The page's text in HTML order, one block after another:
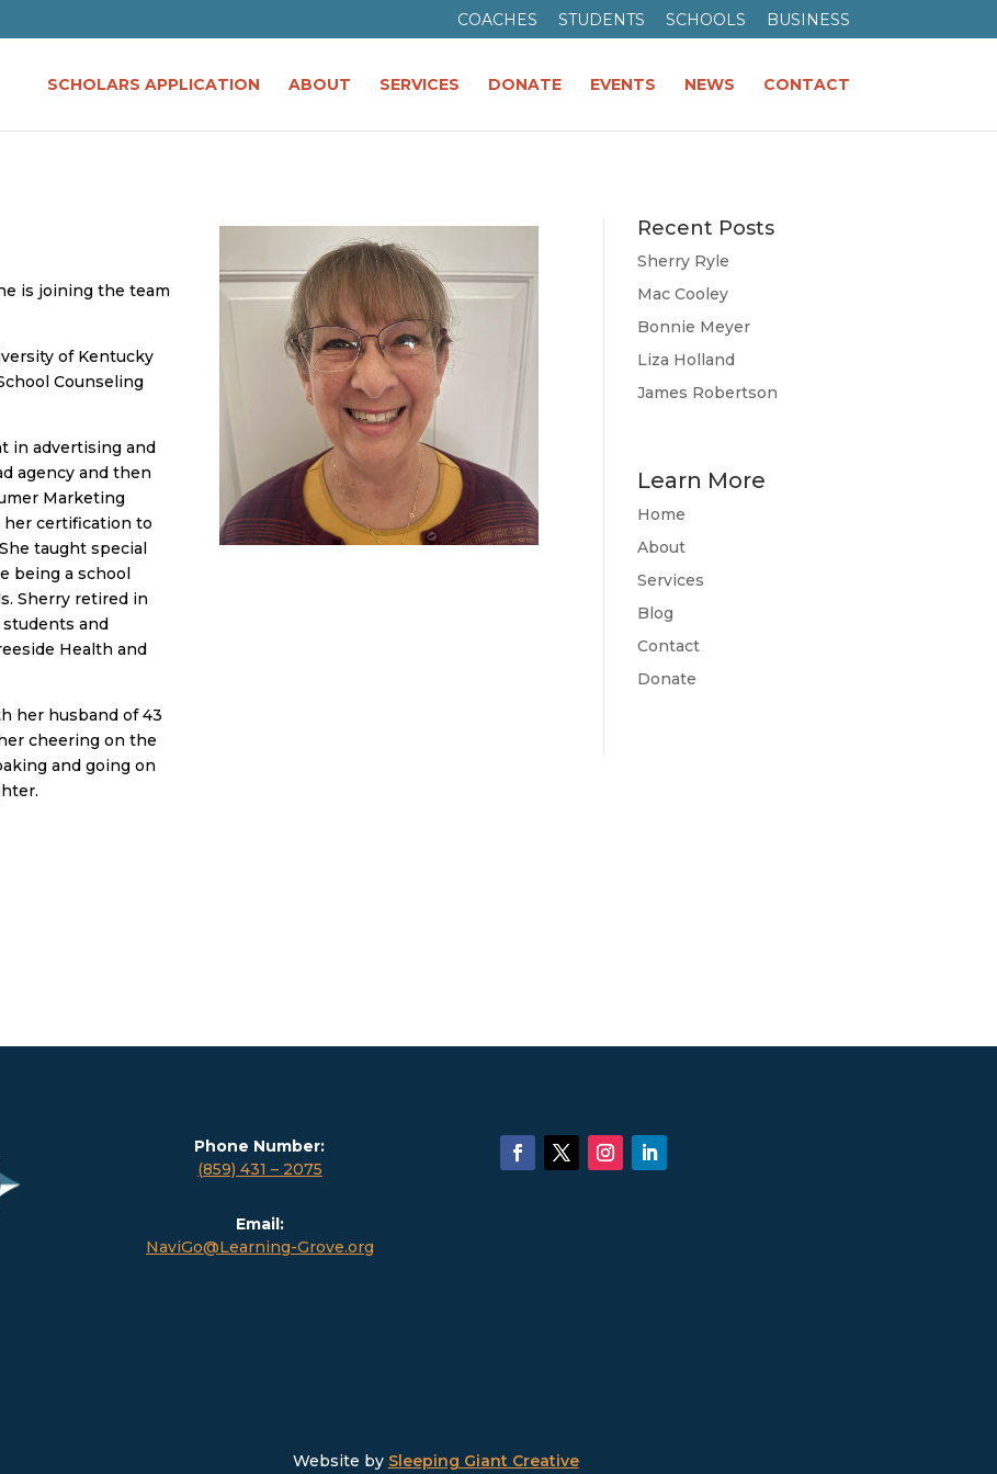
COACHES STUDENTS SCHOOLS BUSINESS
SCHOLARS APPLICATION ABOUT SERVICES DONATE EVENTS NEWS CONTACT
is joining the team
of Kentucky
Counseling
in advertising and
agency and then
Marketing
her certification to
taught special
being a school
Sherry retired in
and
Health and
her husband of 43
cheering on the
and going on
Recent Posts
Sherry Ryle
Mac Cooley
Bonnie Meyer
Liza Holland
James Robertson
Learn More
Home
About
Services
Blog
Contact
Donate
Phone Number:
(859) 431 – 2075
Email:
NaviGo@Learning-Grove.org
Website by Sleeping Giant Creative